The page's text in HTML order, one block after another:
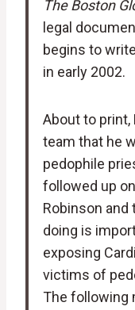
The Boston
legal
begins to
in early 2002.
About to
team that he
pedophile
followed up
Robinson and
doing is
exposing
victims of
The following